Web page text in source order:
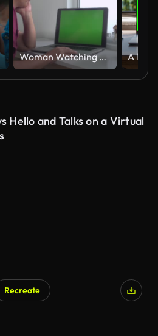
Woman Watching Laptop On White Table Slow Motion Green Screen
Hello and Talks on a Virtual
Recreate